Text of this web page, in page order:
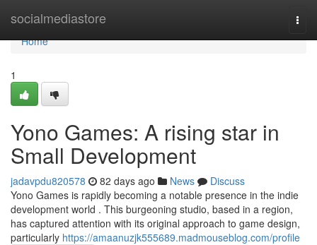
socialmediastore
Home
Home
1
Yono Games: A rising star in
Small Development
jadavpdu820578 82 days ago News
Discuss
Yono Games is rapidly becoming a notable presence in the indie
development world . This burgeoning studio, based in a region,
has captured attention with its original approach to game design,
particularly https://amaanuzjk555689.madmouseblog.com/profile